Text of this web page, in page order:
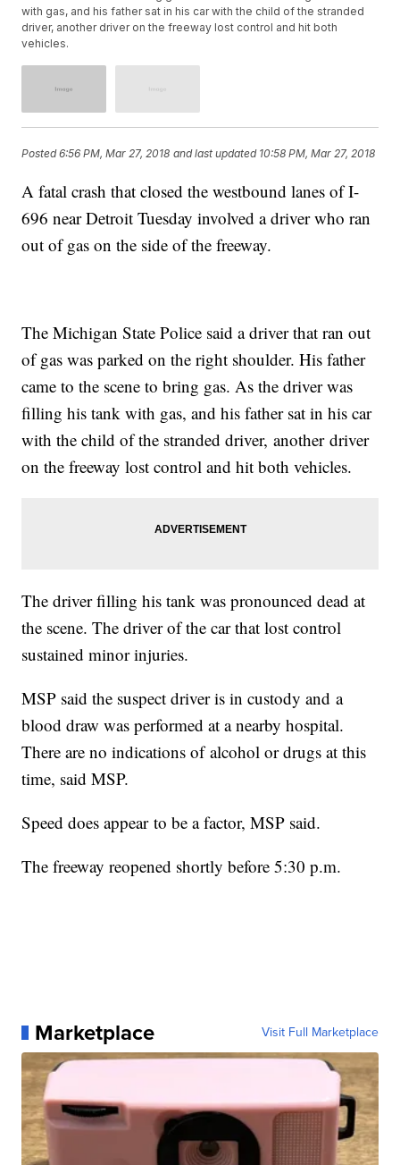
with gas, and his father sat in his car with the child of the stranded
driver, another driver on the freeway lost control and hit both
vehicles.
Posted6:56 PM, Mar 27, 2018 and last updated 10:58 PM, Mar 27, 2018
A fatal crash that closed the westbound lanes of I-
696 near Detroit Tuesday involved a driver who ran
out of gas on the side of the freeway.
The Michigan State Police said a driver that ran out
of gas was parked on the right shoulder. His father
came to the scene to bring gas. As the driver was
filling his tank with gas, and his father sat in his car
with the child of the stranded driver, another driver
on the freeway lost control and hit both vehicles.
The driver filling his tank was pronounced dead at
the scene. The driver of the car that lost control
sustained minor injuries.
MSP said the suspect driver is in custody and a
blood draw was performed at a nearby hospital.
There are no indications of alcohol or drugs at this
time, said MSP.
Speed does appear to be a factor, MSP said.
The freeway reopened shortly before 5:30 p.m.
Marketplace Visit Full Marketplace